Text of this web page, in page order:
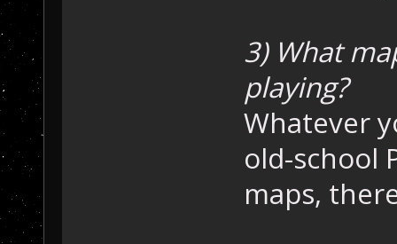
3) What
playing?
Whatever
old-school
maps,